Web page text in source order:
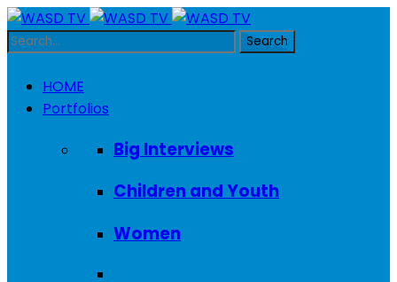
HOME
Portfolios
Big Interviews
Children and Youth
Women